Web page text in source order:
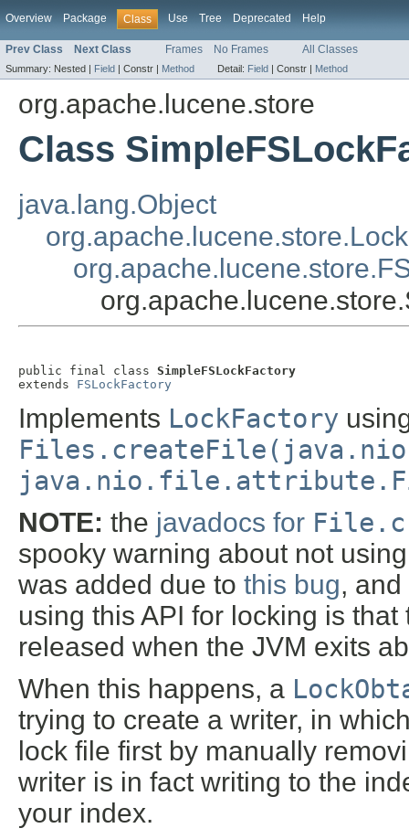
Overview Package Class Use Tree Deprecated Help
Prev Class Next Class Frames No Frames All Classes
Summary: Nested | Field | Constr | Method Detail: Field | Constr | Method
org.apache.lucene.store
Class
java.lang.Object
public final class SimpleFSLockFactory
extends FSLockFactory
Implements LockFactory
NOTE: the javadocs for
spooky warning about not
was added due to this bug,
using this API for locking is
released when the JVM exits
When this happens, a
trying to create a writer, in
lock file first by manually
writer is in fact writing to the
your index.